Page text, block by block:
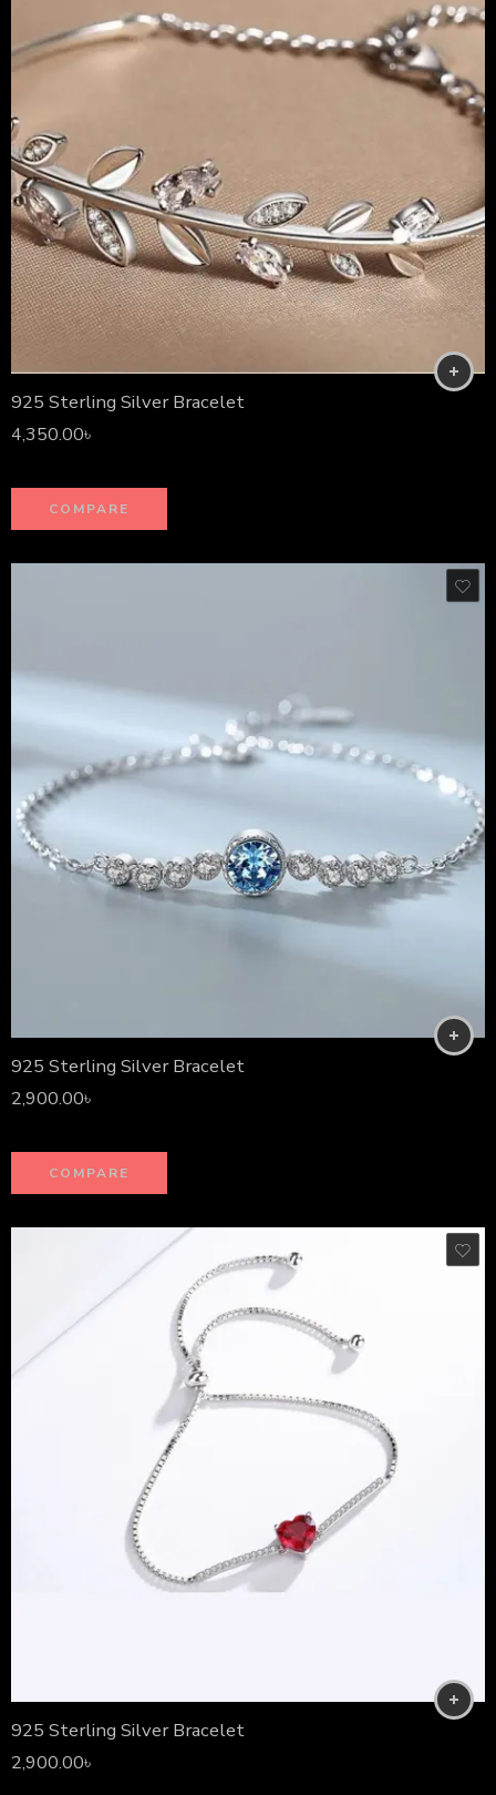
925 Sterling Silver Bracelet
4,350.00৳
COMPARE
925 Sterling Silver Bracelet
2,900.00৳
COMPARE
925 Sterling Silver Bracelet
2,900.00৳